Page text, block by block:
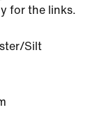
for the links.
Silt